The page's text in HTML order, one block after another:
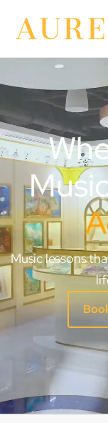
Music lessons